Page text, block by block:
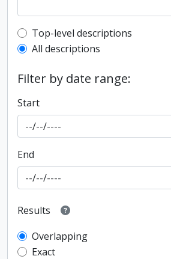
Top-level description filter
Top-level descriptions
All descriptions
Filter by date range:
Start
End
Results
Overlapping
Exact